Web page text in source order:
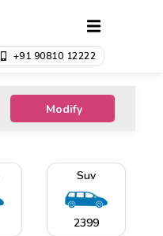
+91 90810 12222
Modify
Suv
₹2399